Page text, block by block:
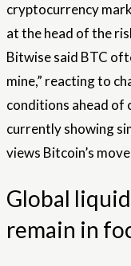
cryptocurrency
at the head of the
Bitwise said BTC
mine,” reacting to
conditions ahead of
currently showing
views Bitcoin’s
Global
remain in